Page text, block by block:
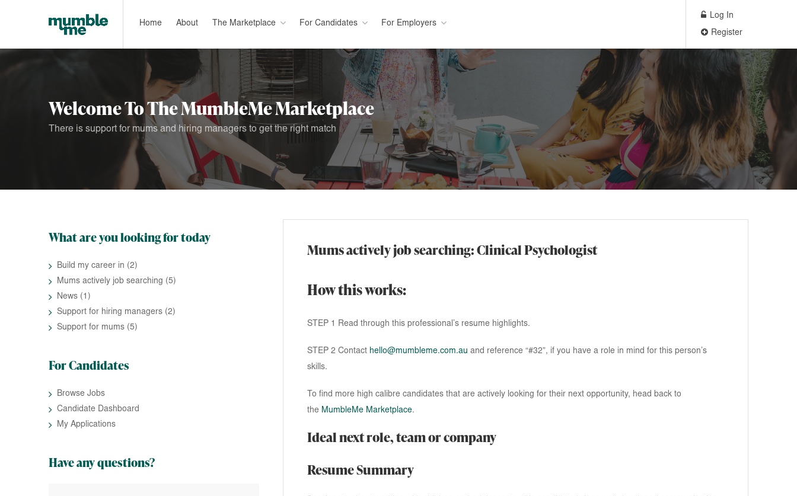
Home About The Marketplace For Candidates For Employers
Log In
Register
Welcome To The MumbleMe Marketplace
There is support for mums and hiring managers to get the right match
Mums actively job searching: Clinical Psychologist
How this works:
STEP 1 Read through this professional’s resume highlights.
STEP 2 Contact hello@mumbleme.com.au and reference “#32”, if you have a role in mind for this person’s
skills.
To find more high calibre candidates that are actively looking for their next opportunity, head back to
the MumbleMe Marketplace.
Ideal next role, team or company
Resume Summary
What are you looking for today
Build my career in (2)
Mums actively job searching (5)
News (1)
Support for hiring managers (2)
Support for mums (5)
For Candidates
Browse Jobs
Candidate Dashboard
My Applications
Have any questions?